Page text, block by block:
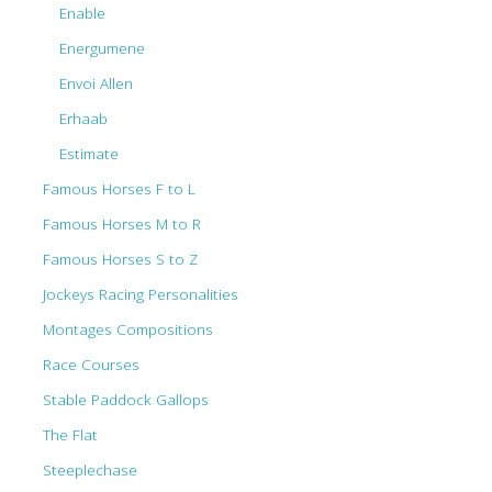
Enable
Energumene
Envoi Allen
Erhaab
Estimate
Famous Horses F to L
Famous Horses M to R
Famous Horses S to Z
Jockeys Racing Personalities
Montages Compositions
Race Courses
Stable Paddock Gallops
The Flat
Steeplechase